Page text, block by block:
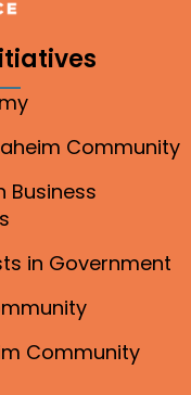
Community
Business
in Government
Community